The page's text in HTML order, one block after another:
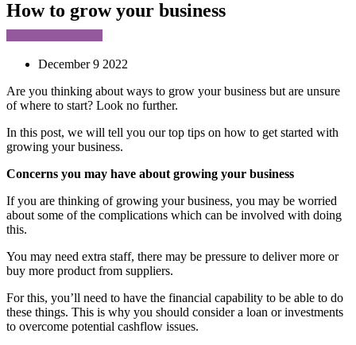
How to grow your business
December 9 2022
Are you thinking about ways to grow your business but are unsure
of where to start? Look no further.
In this post, we will tell you our top tips on how to get started with
growing your business.
Concerns you may have about growing your business
If you are thinking of growing your business, you may be worried
about some of the complications which can be involved with doing
this.
You may need extra staff, there may be pressure to deliver more or
buy more product from suppliers.
For this, you’ll need to have the financial capability to be able to do
these things. This is why you should consider a loan or investments
to overcome potential cashflow issues.